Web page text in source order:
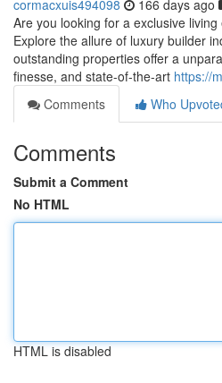
cormacxuis494098 166 days ago
Are you looking for a exclusive
Explore the allure of luxury builder
outstanding properties offer a
finesse, and state-of-the-art https://
Comments
Who
Comments
Submit a Comment
No HTML
HTML is disabled